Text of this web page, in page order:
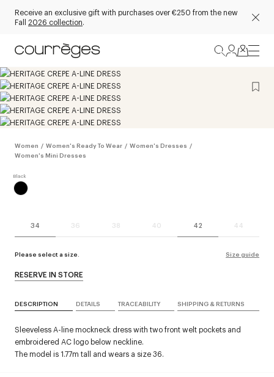
Receive an exclusive gift with purchases over €250 from the new
Fall 2026 collection.
Women / Women's Ready To Wear / Women's Dresses /
Women's Mini Dresses
34 36 38 40 42 44
Please select a size. Size guide
RESERVE IN STORE
DESCRIPTION DETAILS TRACEABILITY SHIPPING & RETURNS
Sleeveless A-line mockneck dress with two front welt pockets and
embroidered AC logo below neckline.
The model is 1.77m tall and wears a size 36.